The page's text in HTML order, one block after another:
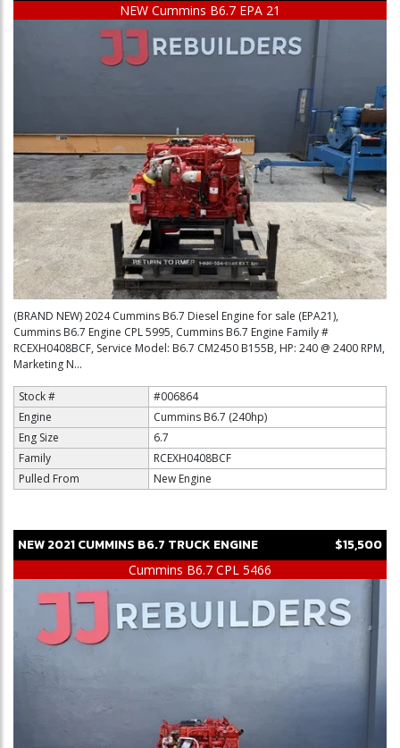
NEW Cummins B6.7 EPA 21
(BRAND NEW) 2024 Cummins B6.7 Diesel Engine for sale (EPA21),
Cummins B6.7 Engine CPL 5995, Cummins B6.7 Engine Family #
RCEXH0408BCF, Service Model: B6.7 CM2450 B155B, HP: 240 @ 2400 RPM,
Marketing N...
Stock #
#006864
Engine
Cummins B6.7 (240hp)
Eng Size
6.7
Family
RCEXH0408BCF
Pulled From
New Engine
NEW2021CUMMINS B6.7 TRUCK ENGINE $15,500
Cummins B6.7 CPL 5466